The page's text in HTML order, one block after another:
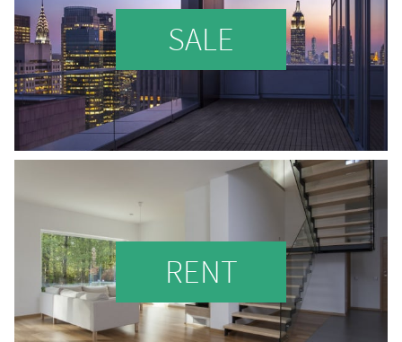
SALE
RENT